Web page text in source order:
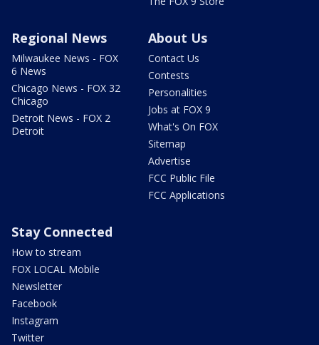
Regional News
Milwaukee News - FOX
6 News
Chicago News - FOX 32
Chicago
Detroit News - FOX 2
Detroit
About Us
Contact Us
Contests
Personalities
Jobs at FOX 9
What's On FOX
Sitemap
Advertise
FCC Public File
FCC Applications
Stay Connected
How to stream
FOX LOCAL Mobile
Newsletter
Facebook
Instagram
Twitter